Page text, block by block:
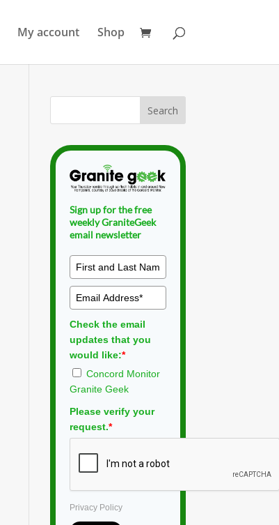
My account Shop
Sign up for the free
weekly GraniteGeek
email newsletter
Check the email
updates that you
would like:*
Concord Monitor
Granite Geek
Please verify your
request.*
Privacy Policy